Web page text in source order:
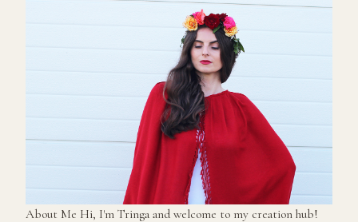
About Me Hi, I'm Tringa and welcome to my creation hub!